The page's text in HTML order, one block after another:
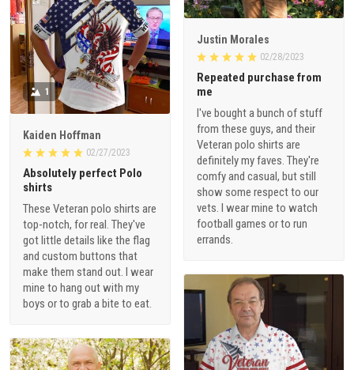
Justin Morales
02/28/2023
Repeated purchase from
me
I've bought a bunch of stuff
from these guys, and their
Veteran polo shirts are
definitely my faves. They're
comfy and casual, but still
show some respect to our
vets. I wear mine to watch
football games or to run
errands.
1
Kaiden Hoffman
02/27/2023
Absolutely perfect Polo
shirts
These Veteran polo shirts are
top-notch, for real. They've
got little details like the flag
and custom buttons that
make them stand out. I wear
mine to hang out with my
boys or to grab a bite to eat.